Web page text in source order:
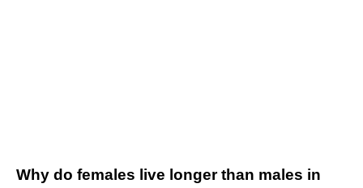
Why do females live longer than males in